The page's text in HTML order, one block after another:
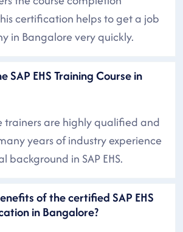
certification helps to get a job
in Bangalore very quickly.
SAP EHS Training Course in
trainers are highly qualified and
years of industry experience
background in SAP EHS.
of the certified SAP EHS
in Bangalore?